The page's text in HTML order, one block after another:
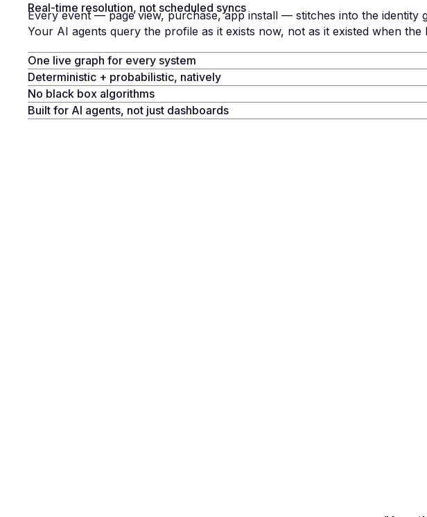
Real-time resolution, not scheduled syncs
Every event — page view, purchase, app install — stitches into the identity
Your AI agents query the profile as it exists now, not as it existed when the
One live graph for every system
Deterministic + probabilistic, natively
No black box algorithms
Built for AI agents, not just dashboards